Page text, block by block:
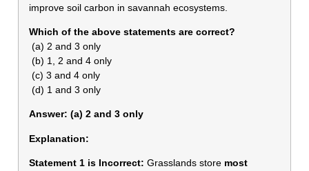
improve soil carbon in savannah ecosystems.
Which of the above statements are correct?
(a) 2 and 3 only
(b) 1, 2 and 4 only
(c) 3 and 4 only
(d) 1 and 3 only
Answer: (a) 2 and 3 only
Explanation:
Statement 1 is Incorrect: Grasslands store most